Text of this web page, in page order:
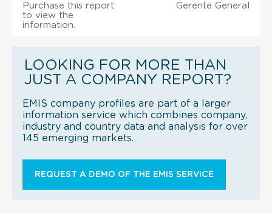
Purchase this report
to view the
information.
Gerente General
LOOKING FOR MORE THAN
JUST A COMPANY REPORT?
EMIS company profiles are part of a larger
information service which combines company,
industry and country data and analysis for over
145 emerging markets.
REQUEST A DEMO OF THE EMIS SERVICE